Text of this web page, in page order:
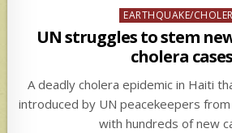
Posted
in
EARTHQUAKE/
UN struggles to stem
cholera cases
A deadly cholera epidemic in Haiti
introduced by UN peacekeepers
with hundreds of new